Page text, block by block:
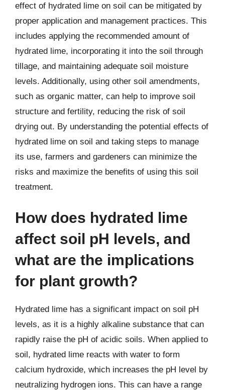
effect of hydrated lime on soil can be mitigated by
proper application and management practices. This
includes applying the recommended amount of
hydrated lime, incorporating it into the soil through
tillage, and maintaining adequate soil moisture
levels. Additionally, using other soil amendments,
such as organic matter, can help to improve soil
structure and fertility, reducing the risk of soil
drying out. By understanding the potential effects of
hydrated lime on soil and taking steps to manage
its use, farmers and gardeners can minimize the
risks and maximize the benefits of using this soil
treatment.
How does hydrated lime
affect soil pH levels, and
what are the implications
for plant growth?
Hydrated lime has a significant impact on soil pH
levels, as it is a highly alkaline substance that can
rapidly raise the pH of acidic soils. When applied to
soil, hydrated lime reacts with water to form
calcium hydroxide, which increases the pH level by
neutralizing hydrogen ions. This can have a range